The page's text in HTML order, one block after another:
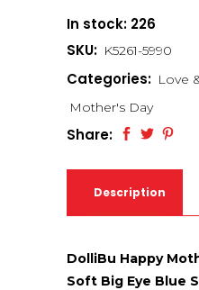
In stock: 226
SKU: K5261-5990
Categories: Love
Mother's Day
Share:
Description
DolliBu Happy
Soft Big Eye Blue